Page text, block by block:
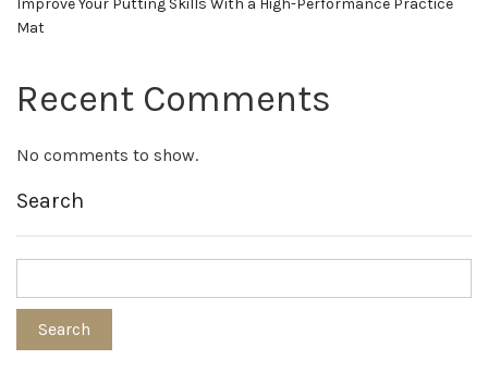
Improve Your Putting Skills With a High-Performance Practice
Mat
Recent Comments
No comments to show.
Search